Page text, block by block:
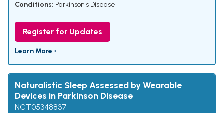
Conditions: Parkinson's Disease
Register for Updates
Learn More ›
Naturalistic Sleep Assessed by Wearable
Devices in Parkinson Disease
NCT05348837